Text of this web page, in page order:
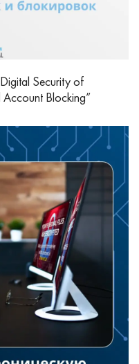
Security of
Account Blocking”